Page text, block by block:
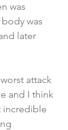
was
was
later
attack
and I think
incredible